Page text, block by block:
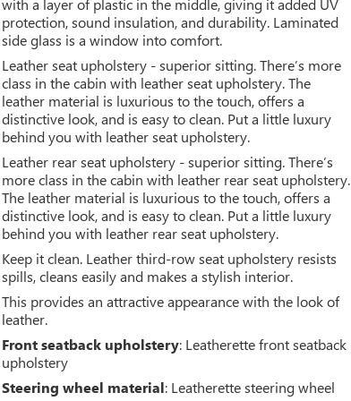
protection, sound insulation, and durability. Laminated
side glass is a window into comfort.
Leather seat upholstery - superior sitting. There’s more
class in the cabin with leather seat upholstery. The
leather material is luxurious to the touch, offers a
distinctive look, and is easy to clean. Put a little luxury
behind you with leather seat upholstery.
Leather rear seat upholstery - superior sitting. There’s
more class in the cabin with leather rear seat upholstery.
The leather material is luxurious to the touch, offers a
distinctive look, and is easy to clean. Put a little luxury
behind you with leather rear seat upholstery.
Keep it clean. Leather third-row seat upholstery resists
spills, cleans easily and makes a stylish interior.
This provides an attractive appearance with the look of
leather.
Front seatback upholstery: Leatherette front seatback
upholstery
Steering wheel material: Leatherette steering wheel